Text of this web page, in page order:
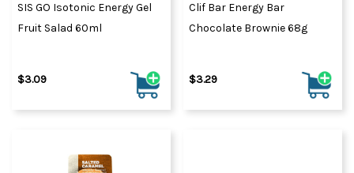
SIS GO Isotonic Energy Gel
Fruit Salad 60ml
$3.09
Clif Bar Energy Bar
Chocolate Brownie 68g
$3.29